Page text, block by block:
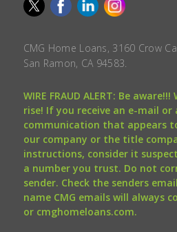
CMG Home Loans, 3160 Crow
San Ramon, CA 94583.
WIRE FRAUD ALERT: Be
rise! If you receive an e-mail or
communication that appears
our company or the title
instructions, consider it
a number you trust. Do not
sender. Check the senders
name CMG emails will always
or cmghomeloans.com.